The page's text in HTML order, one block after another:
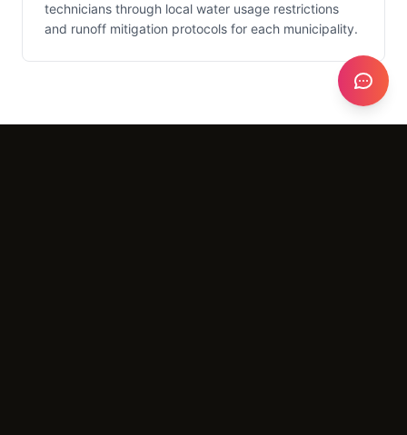
technicians through local water usage restrictions
and runoff mitigation protocols for each municipality.